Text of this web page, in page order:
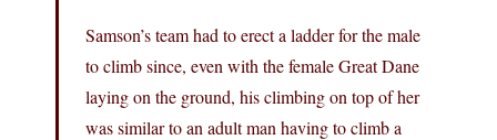
Samson’s team had to erect a ladder for the male
to climb since, even with the female Great Dane
laying on the ground, his climbing on top of her
was similar to an adult man having to climb a